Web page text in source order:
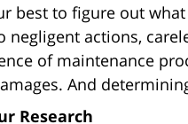
best to figure out
negligent actions,
of maintenance
And
Research